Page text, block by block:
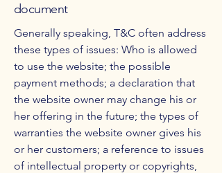
document
Generally speaking, T&C often address
these types of issues: Who is allowed
to use the website; the possible
payment methods; a declaration that
the website owner may change his or
her offering in the future; the types of
warranties the website owner gives his
or her customers; a reference to issues
of intellectual property or copyrights,